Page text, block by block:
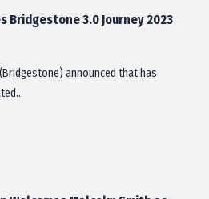
Bridgestone 3.0 Journey 2023
announced that has